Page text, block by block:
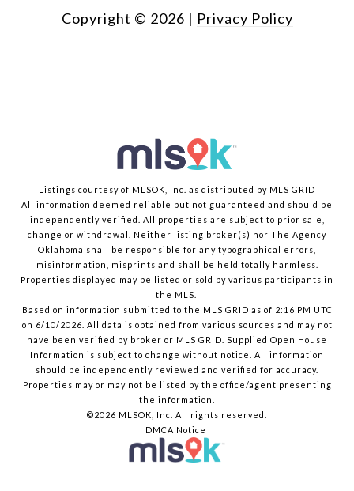
Copyright © 2026 | Privacy Policy
Listings courtesy of MLSOK, Inc. as distributed by MLS GRID
All information deemed reliable but not guaranteed and should be
independently verified. All properties are subject to prior sale,
change or withdrawal. Neither listing broker(s) nor The Agency
Oklahoma shall be responsible for any typographical errors,
misinformation, misprints and shall be held totally harmless.
Properties displayed may be listed or sold by various participants in
the MLS.
Based on information submitted to the MLS GRID as of 2:16 PM UTC
on 6/10/2026. All data is obtained from various sources and may not
have been verified by broker or MLS GRID. Supplied Open House
Information is subject to change without notice. All information
should be independently reviewed and verified for accuracy.
Properties may or may not be listed by the office/agent presenting
the information.
©2026 MLSOK, Inc. All rights reserved.
DMCA Notice